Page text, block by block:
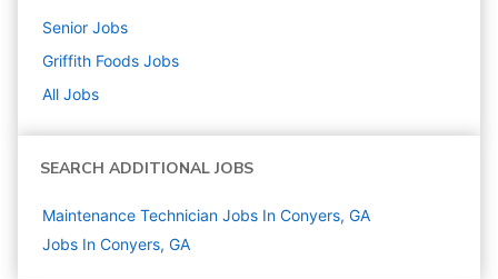
Senior Jobs
Griffith Foods Jobs
All Jobs
SEARCH ADDITIONAL JOBS
Maintenance Technician Jobs In Conyers, GA
Jobs In Conyers, GA